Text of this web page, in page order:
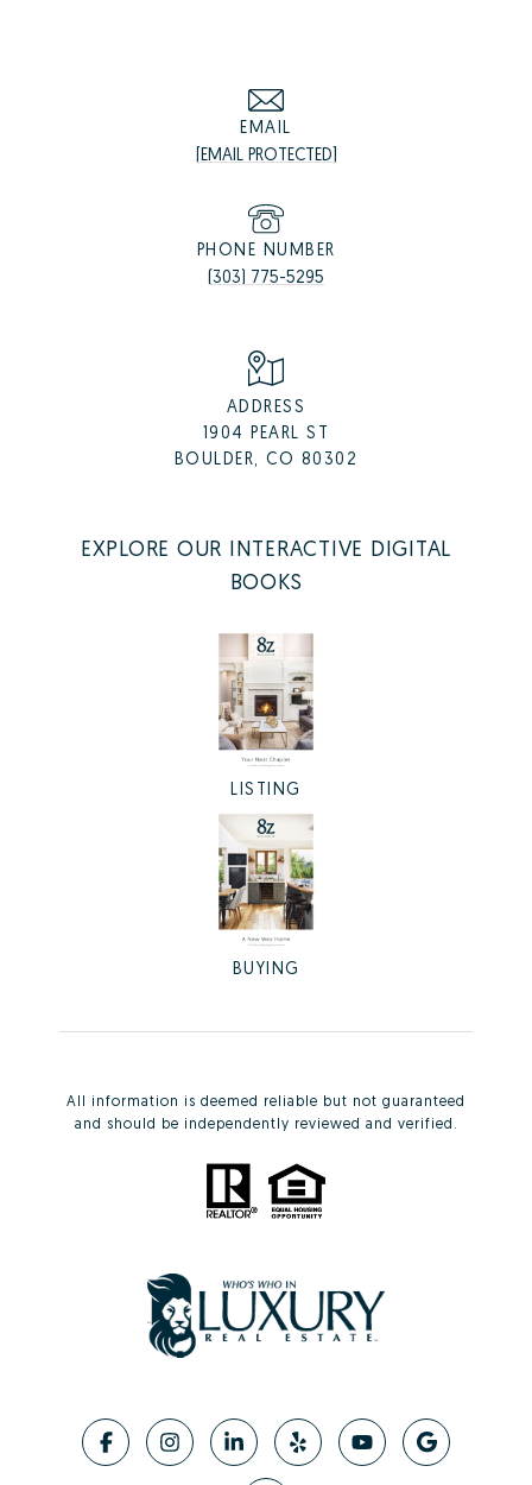
EMAIL
[EMAIL PROTECTED]
PHONE NUMBER
(303) 775-5295
ADDRESS
1904 PEARL ST
BOULDER, CO 80302
EXPLORE OUR INTERACTIVE DIGITAL
BOOKS
LISTING
BUYING
All information is deemed reliable but not guaranteed
and should be independently reviewed and verified.